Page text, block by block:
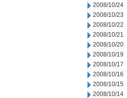
2008/10/24
2008/10/23
2008/10/22
2008/10/21
2008/10/20
2008/10/19
2008/10/17
2008/10/16
2008/10/15
2008/10/14